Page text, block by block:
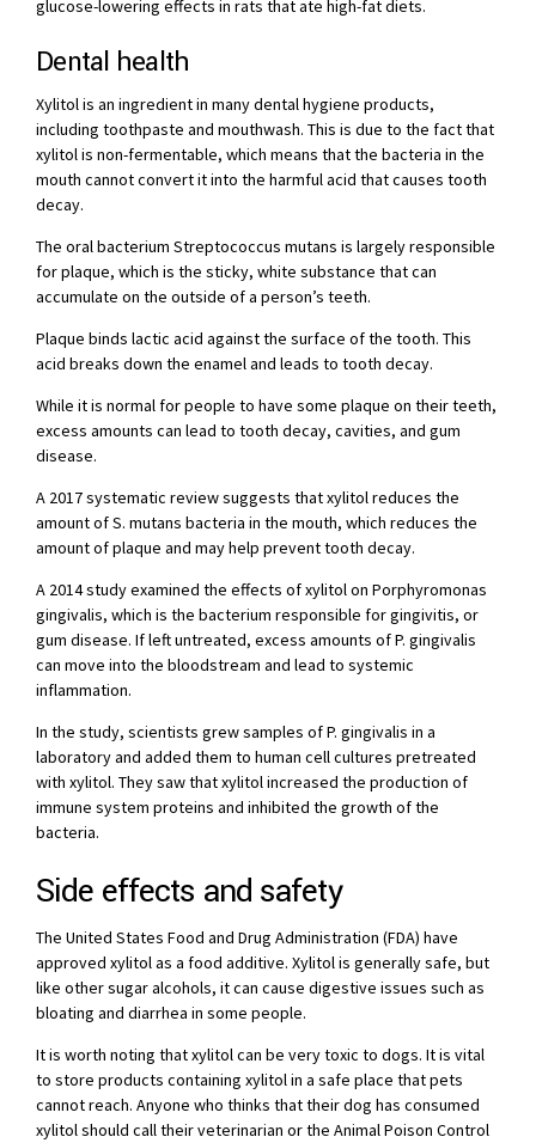
glucose-lowering effects in rats that ate high-fat diets.
Dental health
Xylitol is an ingredient in many dental hygiene products,
including toothpaste and mouthwash. This is due to the fact that
xylitol is non-fermentable, which means that the bacteria in the
mouth cannot convert it into the harmful acid that causes tooth
decay.
The oral bacterium Streptococcus mutans is largely responsible
for plaque, which is the sticky, white substance that can
accumulate on the outside of a person’s teeth.
Plaque binds lactic acid against the surface of the tooth. This
acid breaks down the enamel and leads to tooth decay.
While it is normal for people to have some plaque on their teeth,
excess amounts can lead to tooth decay, cavities, and gum
disease.
A 2017 systematic review suggests that xylitol reduces the
amount of S. mutans bacteria in the mouth, which reduces the
amount of plaque and may help prevent tooth decay.
A 2014 study examined the effects of xylitol on Porphyromonas
gingivalis, which is the bacterium responsible for gingivitis, or
gum disease. If left untreated, excess amounts of P. gingivalis
can move into the bloodstream and lead to systemic
inflammation.
In the study, scientists grew samples of P. gingivalis in a
laboratory and added them to human cell cultures pretreated
with xylitol. They saw that xylitol increased the production of
immune system proteins and inhibited the growth of the
bacteria.
Side effects and safety
The United States Food and Drug Administration (FDA) have
approved xylitol as a food additive. Xylitol is generally safe, but
like other sugar alcohols, it can cause digestive issues such as
bloating and diarrhea in some people.
It is worth noting that xylitol can be very toxic to dogs. It is vital
to store products containing xylitol in a safe place that pets
cannot reach. Anyone who thinks that their dog has consumed
xylitol should call their veterinarian or the Animal Poison Control